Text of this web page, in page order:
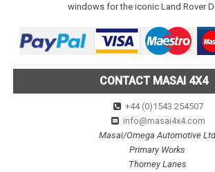
windows for the iconic Land Rover
CONTACT MASAI 4X4
+44 (0)1543 254507
info@masai4x4.com
Masai/Omega Automotive
Primary Works
Thorney Lanes